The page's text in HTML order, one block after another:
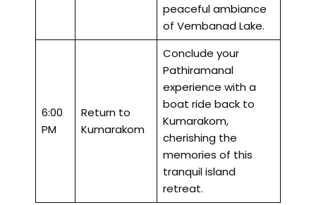
peaceful ambiance
of Vembanad Lake.
6:00
PM
Return to
Kumarakom
Conclude your
Pathiramanal
experience with a
boat ride back to
Kumarakom,
cherishing the
memories of this
tranquil island
retreat.